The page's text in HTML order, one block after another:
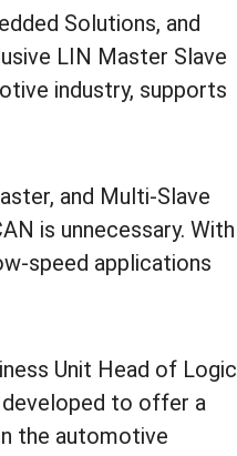
Solutions, and
LIN Master Slave
industry, supports
and Multi-Slave
is unnecessary. With
speed applications
Unit Head of Logic
to offer a
the automotive